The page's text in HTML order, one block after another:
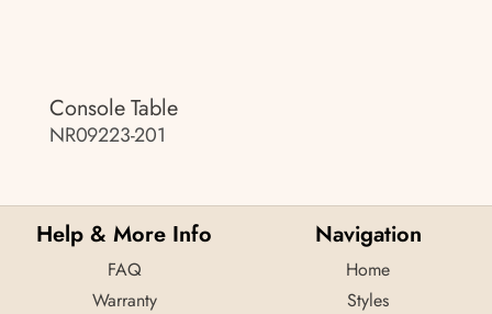
Console Table
NR09223-201
Help & More Info
FAQ
Warranty
Navigation
Home
Styles